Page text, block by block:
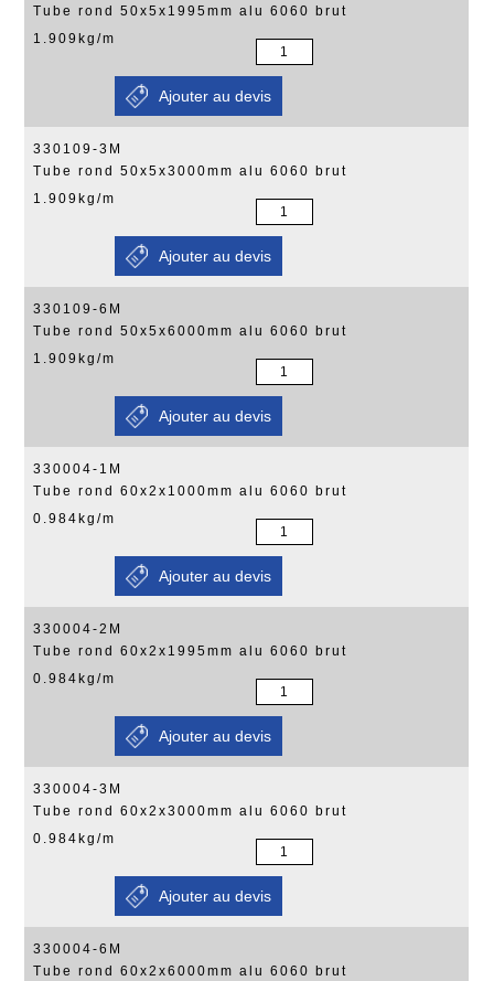
Tube rond 50x5x1995mm alu 6060 brut
1.909kg/m
330109-3M
Tube rond 50x5x3000mm alu 6060 brut
1.909kg/m
330109-6M
Tube rond 50x5x6000mm alu 6060 brut
1.909kg/m
330004-1M
Tube rond 60x2x1000mm alu 6060 brut
0.984kg/m
330004-2M
Tube rond 60x2x1995mm alu 6060 brut
0.984kg/m
330004-3M
Tube rond 60x2x3000mm alu 6060 brut
0.984kg/m
330004-6M
Tube rond 60x2x6000mm alu 6060 brut